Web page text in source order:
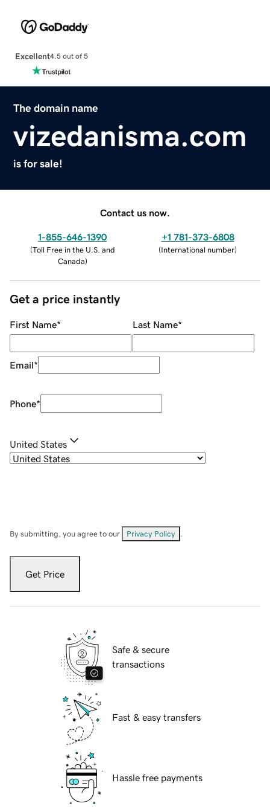
Excellent4.5 out of 5
The domain name
vizedanisma.com
is for sale!
Contact us now.
1-855-646-1390
(Toll Free in the U.S. and
Canada)
+1 781-373-6808
(International number)
Get a price instantly
First Name* Last Name*
Email*
Phone*
United States
By submitting, you agree to our Privacy Policy
Get Price
Safe & secure
transactions
Fast & easy transfers
Hassle free payments